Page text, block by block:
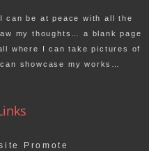
can be at peace with all the
my thoughts… a blank page
where I can take pictures of
showcase my works…
Promote